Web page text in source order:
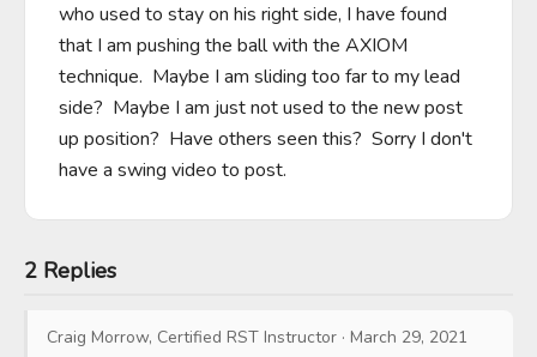
who used to stay on his right side, I have found
that I am pushing the ball with the AXIOM
technique.  Maybe I am sliding too far to my lead
side?  Maybe I am just not used to the new post
up position?  Have others seen this?  Sorry I don't
have a swing video to post.
2 Replies
Craig Morrow, Certified RST Instructor · March 29, 2021